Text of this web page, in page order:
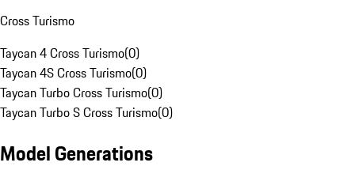
Cross Turismo
Taycan 4 Cross Turismo(0)
Taycan 4S Cross Turismo(0)
Taycan Turbo Cross Turismo(0)
Taycan Turbo S Cross Turismo(0)
Model Generations